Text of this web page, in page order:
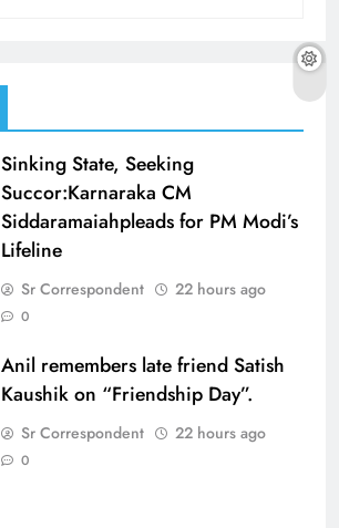
Sinking State, Seeking
Succor:Karnaraka CM
Siddaramaiahpleads for PM Modi’s
Lifeline
Sr Correspondent 22 hours ago
0
Anil remembers late friend Satish
Kaushik on “Friendship Day”.
Sr Correspondent 22 hours ago
0